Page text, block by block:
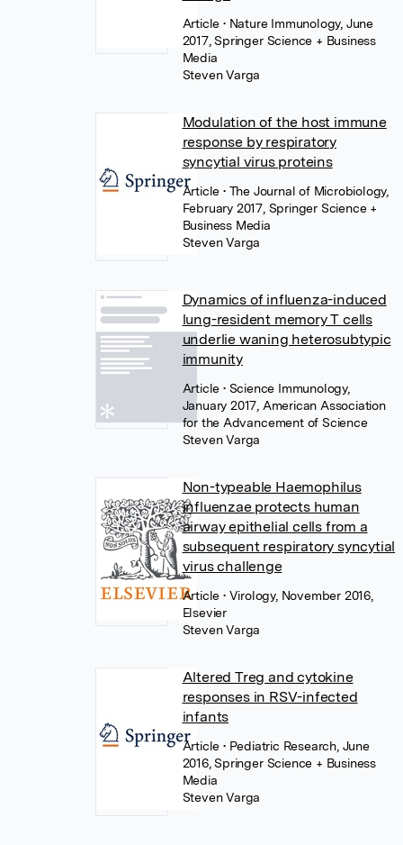
Article • Nature Immunology, June
2017, Springer Science + Business
Media
Steven Varga
Modulation of the host immune
response by respiratory
syncytial virus proteins
Article • The Journal of Microbiology,
February 2017, Springer Science +
Business Media
Steven Varga
Dynamics of influenza-induced
lung-resident memory T cells
underlie waning heterosubtypic
immunity
Article • Science Immunology,
January 2017, American Association
for the Advancement of Science
Steven Varga
Non-typeable Haemophilus
influenzae protects human
airway epithelial cells from a
subsequent respiratory syncytial
virus challenge
Article • Virology, November 2016,
Elsevier
Steven Varga
Altered Treg and cytokine
responses in RSV-infected
infants
Article • Pediatric Research, June
2016, Springer Science + Business
Media
Steven Varga